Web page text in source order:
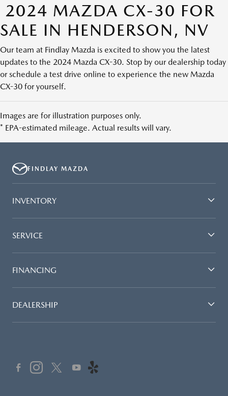
2024 MAZDA CX-30 FOR
SALE IN HENDERSON, NV
Our team at Findlay Mazda is excited to show you the latest
updates to the 2024 Mazda CX-30. Stop by our dealership today
or schedule a test drive online to experience the new Mazda
CX-30 for yourself.
Images are for illustration purposes only.
* EPA-estimated mileage. Actual results will vary.
FINDLAY MAZDA
INVENTORY
SERVICE
FINANCING
DEALERSHIP